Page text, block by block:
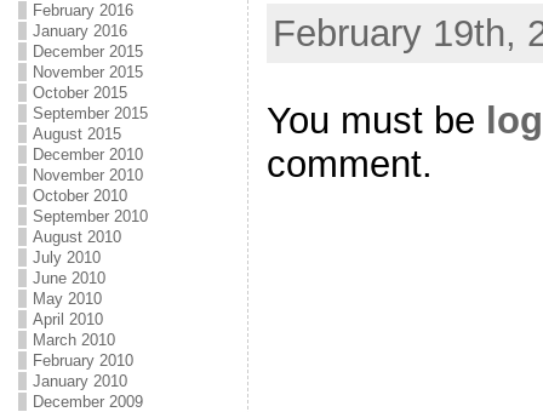
February 2016
January 2016
December 2015
November 2015
October 2015
September 2015
August 2015
December 2010
November 2010
October 2010
September 2010
August 2010
July 2010
June 2010
May 2010
April 2010
March 2010
February 2010
January 2010
December 2009
February 19th,
You must be
comment.